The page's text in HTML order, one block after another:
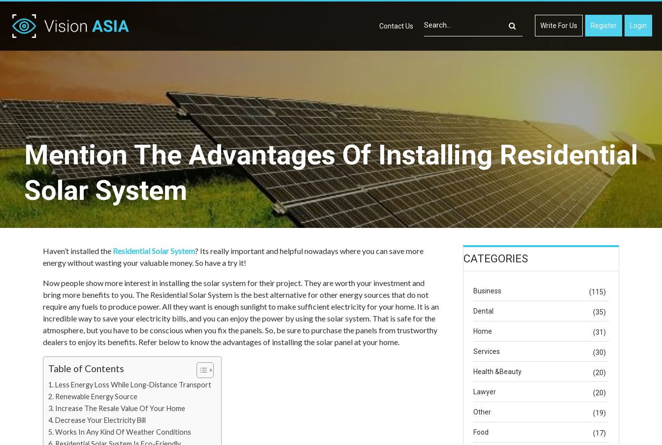
Contact Us Write For Us Register Login
Mention The Advantages Of Installing Residential
Solar System
Haven’t installed the Residential Solar System? Its really important and helpful nowadays where you can save more
energy without wasting your valuable money. So have a try it!
Now people show more interest in installing the solar system for their project. They are worth your investment and
bring more benefits to you. The Residential Solar System is the best alternative for other energy sources that do not
require any fuels to produce power. All they want is enough sunlight to make sufficient electricity for your home. It is an
incredible way to save your electricity bills, and you can enjoy the power by using the solar system. That is safe for the
atmosphere, but you have to be conscious when you fix the panels. So, be sure to purchase the panels from trustworthy
dealers to enjoy its benefits. Refer below to know the advantages of installing the solar panel at your home.
Table of Contents
Less Energy Loss While Long-Distance Transport
Renewable Energy Source
Increase The Resale Value Of Your Home
Decrease Your Electricity Bill
Works In Any Kind Of Weather Conditions
CATEGORIES
Business (115)
Dental (35)
Home (31)
Services (30)
Health &Beauty (20)
Lawyer (20)
Other (19)
Food (17)